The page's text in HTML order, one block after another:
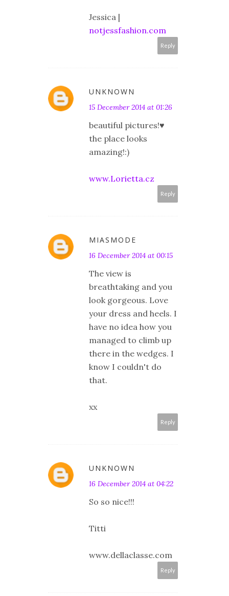
Jessica |
notjessfashion.com
Reply
UNKNOWN
15 December 2014 at 01:26
beautiful pictures!♥
the place looks
amazing!:)
www.Lorietta.cz
Reply
MIASMODE
16 December 2014 at 00:15
The view is
breathtaking and you
look gorgeous. Love
your dress and heels. I
have no idea how you
managed to climb up
there in the wedges. I
know I couldn't do
that.
xx
Reply
UNKNOWN
16 December 2014 at 04:22
So so nice!!!
Titti
www.dellaclasse.com
Reply